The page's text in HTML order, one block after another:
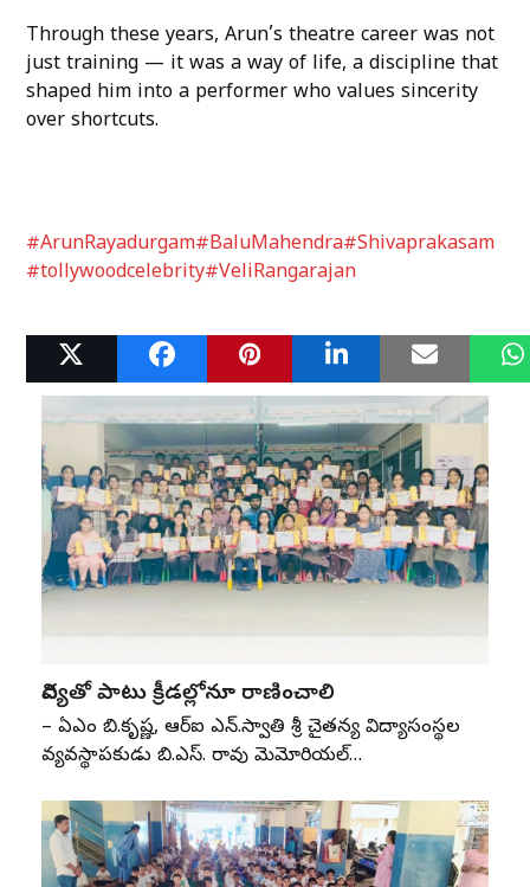
Through these years, Arun’s theatre career was not
just training — it was a way of life, a discipline that
shaped him into a performer who values sincerity
over shortcuts.
#ArunRayadurgam#BaluMahendra#Shivaprakasam
#tollywoodcelebrity#VeliRangarajan
Related Posts
విద్యతో పాటు క్రీడల్లోనూ రాణించాలి
– ఏజీఎం బి.కృష్ణ, ఆర్‌ఐ ఎన్‌.స్వాతి శ్రీ చైతన్య విద్యాసంస్థల
వ్యవస్థాపకుడు బి.ఎస్‌. రావు మెమోరియల్‌…